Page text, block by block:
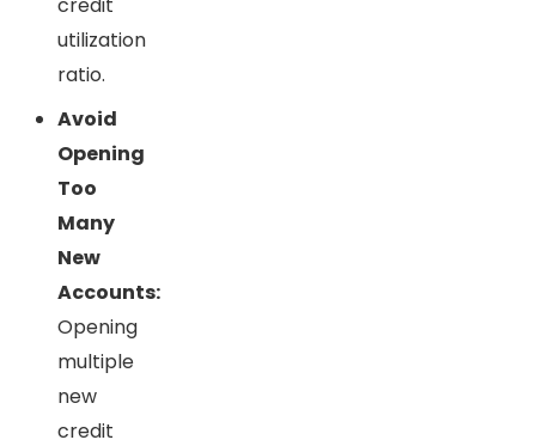
utilization
ratio.
Avoid
Opening
Too
Many
New
Accounts:
Opening
multiple
new
credit